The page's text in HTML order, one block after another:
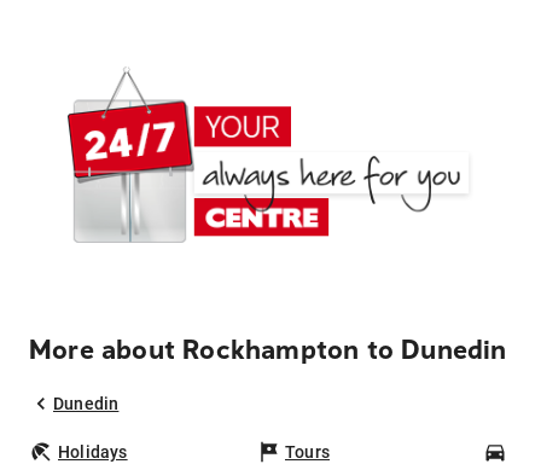
More about Rockhampton to Dunedin
Dunedin
Holidays Tours